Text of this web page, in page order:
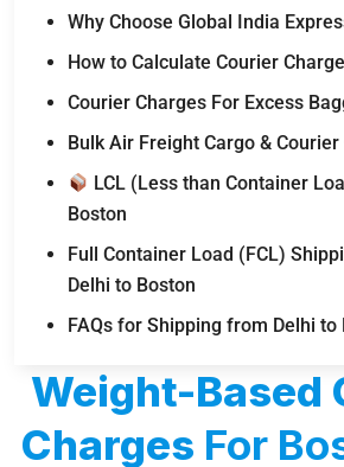
Why Choose Global India
How to Calculate Courier
Courier Charges For Excess
Bulk Air Freight Cargo &
LCL (Less than Container
Boston
Full Container Load (FCL)
Delhi to Boston
FAQs for Shipping from Delhi to
Weight-Based
Charges For